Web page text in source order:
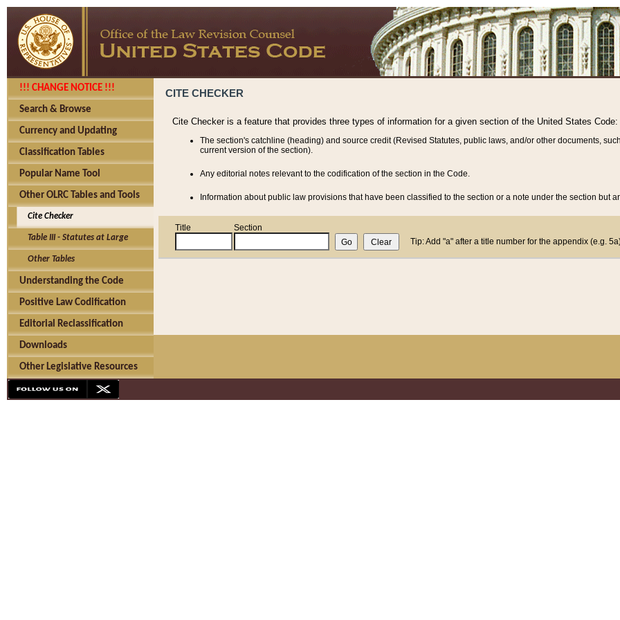
!!! CHANGE NOTICE !!!
Search & Browse
Currency and Updating
Classification Tables
Popular Name Tool
Other OLRC Tables and Tools
Cite Checker
Table III - Statutes at Large
Other Tables
Understanding the Code
Positive Law Codification
Editorial Reclassification
Downloads
Other Legislative Resources
CITE CHECKER
Cite Checker is a feature that provides three types of information for a given section of the United States Code:
The section's catchline (heading) and source credit (Revised Statutes, public laws, and/or other documents,
current version of the section).
Any editorial notes relevant to the codification of the section in the Code.
Information about public law provisions that have been classified to the section or a note under the section but
Title
Section
Tip: Add "a" after a title number for the appendix (e.g.